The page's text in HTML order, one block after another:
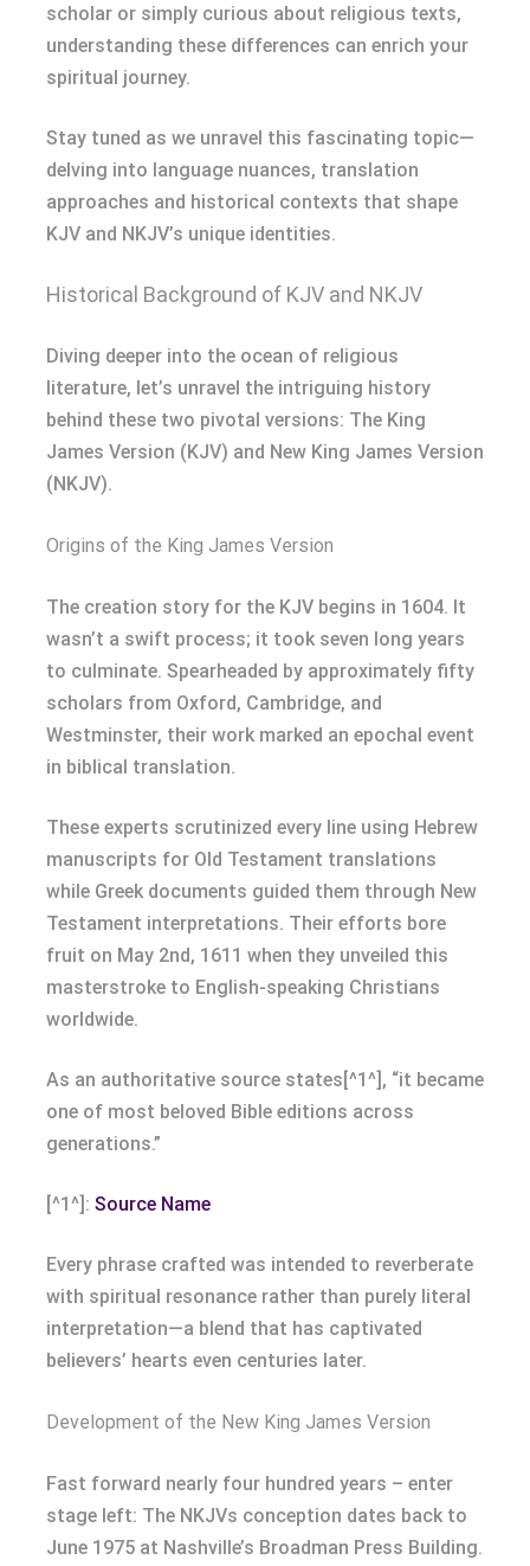
scholar or simply curious about religious texts,
understanding these differences can enrich your
spiritual journey.
Stay tuned as we unravel this fascinating topic—
delving into language nuances, translation
approaches and historical contexts that shape
KJV and NKJV’s unique identities.
Historical Background of KJV and NKJV
Diving deeper into the ocean of religious
literature, let’s unravel the intriguing history
behind these two pivotal versions: The King
James Version (KJV) and New King James Version
(NKJV).
Origins of the King James Version
The creation story for the KJV begins in 1604. It
wasn’t a swift process; it took seven long years
to culminate. Spearheaded by approximately fifty
scholars from Oxford, Cambridge, and
Westminster, their work marked an epochal event
in biblical translation.
These experts scrutinized every line using Hebrew
manuscripts for Old Testament translations
while Greek documents guided them through New
Testament interpretations. Their efforts bore
fruit on May 2nd, 1611 when they unveiled this
masterstroke to English-speaking Christians
worldwide.
As an authoritative source states[^1^], “it became
one of most beloved Bible editions across
generations.”
[^1^]: Source Name
Every phrase crafted was intended to reverberate
with spiritual resonance rather than purely literal
interpretation—a blend that has captivated
believers’ hearts even centuries later.
Development of the New King James Version
Fast forward nearly four hundred years – enter
stage left: The NKJVs conception dates back to
June 1975 at Nashville’s Broadman Press Building.